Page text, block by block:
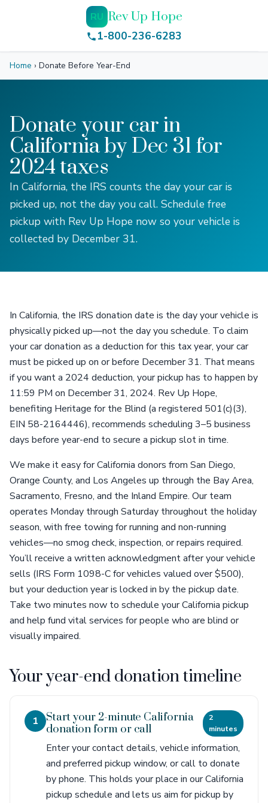
RU Rev Up Hope
1-800-236-6283
Home › Donate Before Year-End
Donate your car in
California by Dec 31 for
2024 taxes
In California, the IRS counts the day your car is
picked up, not the day you call. Schedule free
pickup with Rev Up Hope now so your vehicle is
collected by December 31.
In California, the IRS donation date is the day your vehicle is
physically picked up—not the day you schedule. To claim
your car donation as a deduction for this tax year, your car
must be picked up on or before December 31. That means
if you want a 2024 deduction, your pickup has to happen by
11:59 PM on December 31, 2024. Rev Up Hope,
benefiting Heritage for the Blind (a registered 501(c)(3),
EIN 58-2164446), recommends scheduling 3–5 business
days before year-end to secure a pickup slot in time.
We make it easy for California donors from San Diego,
Orange County, and Los Angeles up through the Bay Area,
Sacramento, Fresno, and the Inland Empire. Our team
operates Monday through Saturday throughout the holiday
season, with free towing for running and non-running
vehicles—no smog check, inspection, or repairs required.
You’ll receive a written acknowledgment after your vehicle
sells (IRS Form 1098-C for vehicles valued over $500),
but your deduction year is locked in by the pickup date.
Take two minutes now to schedule your California pickup
and help fund vital services for people who are blind or
visually impaired.
Your year-end donation timeline
1
Start your 2-minute California
donation form or call
2
minutes
Enter your contact details, vehicle information,
and preferred pickup window, or call to donate
by phone. This holds your place in our California
pickup schedule and lets us aim for pickup by